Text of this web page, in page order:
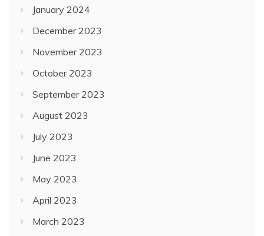
January 2024
December 2023
November 2023
October 2023
September 2023
August 2023
July 2023
June 2023
May 2023
April 2023
March 2023